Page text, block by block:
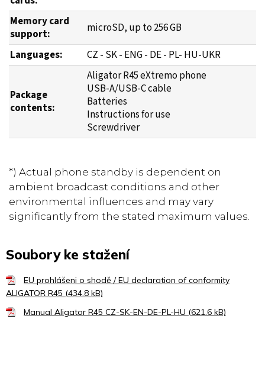
Memory card
support:
microSD, up to 256 GB
Languages:
CZ - SK - ENG - DE - PL- HU-UKR
Package
contents:
Aligator R45 eXtremo phone
USB-A/USB-C cable
Batteries
Instructions for use
Screwdriver
*) Actual phone standby is dependent on
ambient broadcast conditions and other
environmental influences and may vary
significantly from the stated maximum values.
Soubory ke stažení
EU prohlášeni o shodě / EU declaration of conformity
ALIGATOR R45 (434.8 kB)
Manual Aligator R45 CZ-SK-EN-DE-PL-HU (621.6 kB)